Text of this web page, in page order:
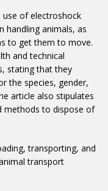
of electroshock
handling animals, as
to get them to move.
and technical
stating that they
the species, gender,
article also stipulates
methods to dispose of
transporting, and
transport